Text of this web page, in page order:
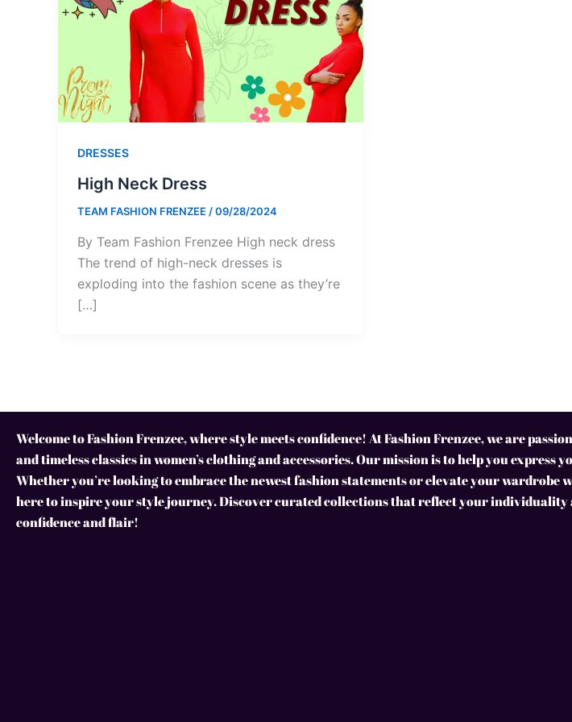
DRESSES
High Neck Dress
TEAM FASHION FRENZEE /09/28/2024
By Team Fashion Frenzee High neck dress
The trend of high-neck dresses is
exploding into the fashion scene as they’re
[…]
Welcome to Fashion Frenzee, where style meets confidence! At Fashion Frenzee, we are
and timeless classics in women’s clothing and accessories. Our mission is to help you express
Whether you’re looking to embrace the newest fashion statements or elevate your wardrobe
here to inspire your style journey. Discover curated collections that reflect your individuality
confidence and flair!